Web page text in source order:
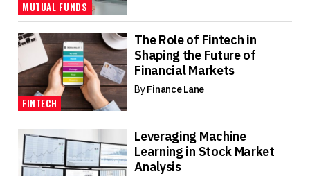
MUTUAL FUNDS
FINTECH
The Role of Fintech in
Shaping the Future of
Financial Markets
ByFinance Lane
Leveraging Machine
Learning in Stock Market
Analysis